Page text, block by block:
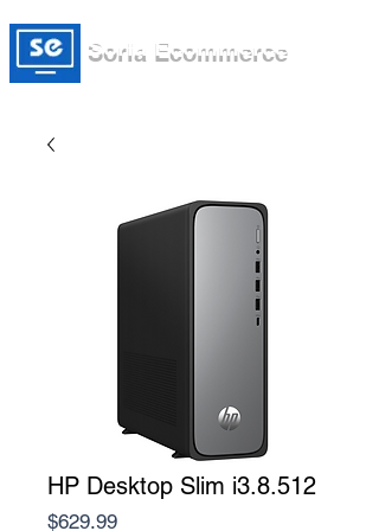
Soria Ecommerce
HP Desktop Slim i3.8.512
$629.99Price